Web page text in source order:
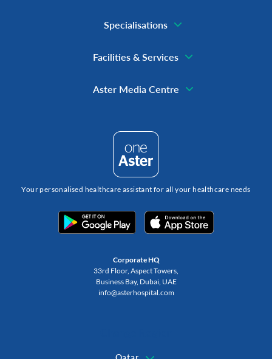
Specialisations
Facilities & Services
Aster Media Centre
Your personalised healthcare assistant for all your healthcare needs
Corporate HQ
33rd Floor, Aspect Towers,
Business Bay, Dubai, UAE
info@asterhospital.com